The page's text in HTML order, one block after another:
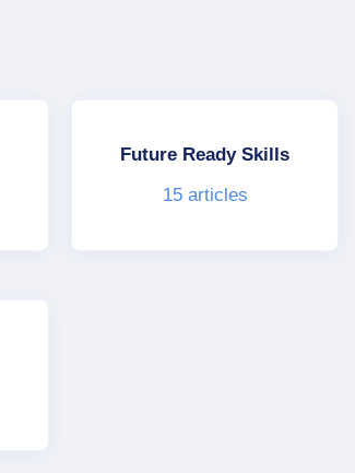
Future Ready Skills
15articles